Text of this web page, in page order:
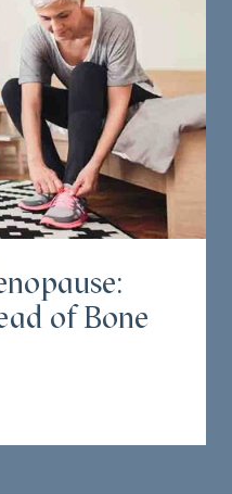
of Bone